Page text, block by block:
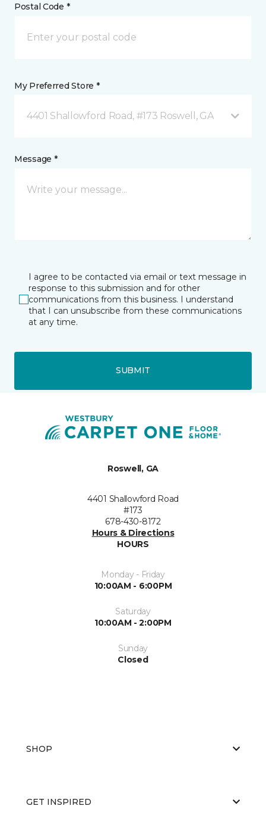
Postal Code *
My Preferred Store *
4401 Shallowford Road, #173 Roswell, GA
Message *
I agree to be contacted via email or text message in
response to this submission and for other
communications from this business. I understand
that I can unsubscribe from these communications
at any time.
SUBMIT
Roswell, GA
4401 Shallowford Road
#173
678-430-8172
Hours & Directions
HOURS
Monday - Friday
10:00AM - 6:00PM
Saturday
10:00AM - 2:00PM
Sunday
Closed
SHOP
GET INSPIRED